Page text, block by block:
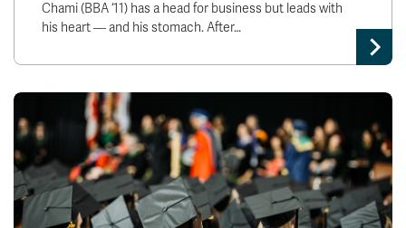
Chami (BBA ‘11) has a head for business but leads with
his heart — and his stomach. After…